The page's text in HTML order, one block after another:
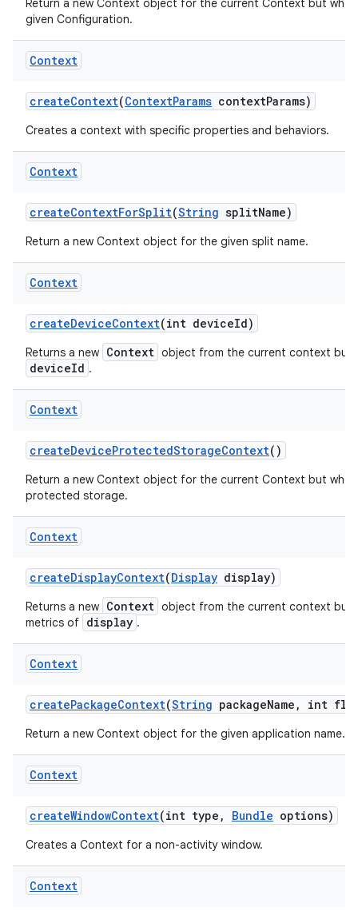
Return a new Context object for the current Context but
given Configuration.
Context
createContext(ContextParams contextParams)
Creates a context with specific properties and behaviors.
Context
createContextForSplit(String splitName)
Return a new Context object for the given split name.
Context
createDeviceContext(int deviceId)
Returns a new Context object from the current context but
deviceId .
Context
createDeviceProtectedStorageContext()
Return a new Context object for the current Context but
protected storage.
Context
createDisplayContext(Display display)
Returns a new Context object from the current context but
metrics of display .
Context
createPackageContext(String packageName , int
Return a new Context object for the given application name.
Context
createWindowContext(int type , Bundle options)
Creates a Context for a non-activity window.
Context